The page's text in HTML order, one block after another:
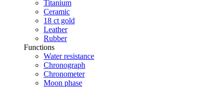
Titanium
Ceramic
18 ct gold
Leather
Rubber
Functions
Water resistance
Chronograph
Chronometer
Moon phase